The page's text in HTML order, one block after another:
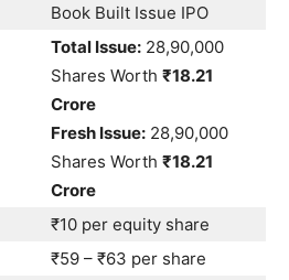
Book Built Issue IPO
Total Issue: 28,90,000
Shares Worth ₹18.21
Crore
Fresh Issue: 28,90,000
Shares Worth ₹18.21
Crore
₹10 per equity share
₹59 – ₹63 per share